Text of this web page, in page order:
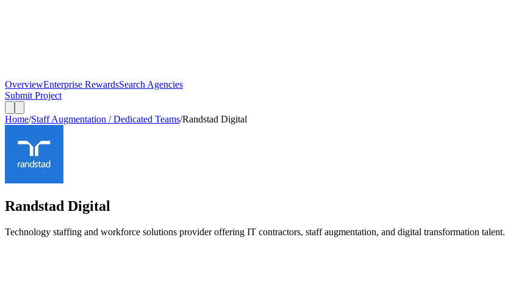
OverviewEnterprise RewardsSearch Agencies
Submit Project
Home/Staff Augmentation / Dedicated Teams/Randstad Digital
Randstad Digital
Technology staffing and workforce solutions provider offering IT contractors, staff augmentation, and digital transformation talent.